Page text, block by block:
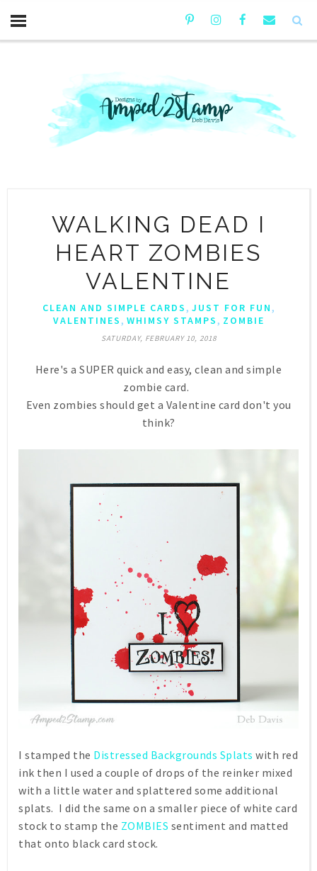
WALKING DEAD I
HEART ZOMBIES
VALENTINE
CLEAN AND SIMPLE CARDS , JUST FOR FUN ,
VALENTINES , WHIMSY STAMPS , ZOMBIE
SATURDAY, FEBRUARY 10, 2018
Here's a SUPER quick and easy, clean and simple
zombie card.
Even zombies should get a Valentine card don't you
think?
I stamped the Distressed Backgrounds Splats with red
ink then I used a couple of drops of the reinker mixed
with a little water and splattered some additional
splats. I did the same on a smaller piece of white card
stock to stamp the ZOMBIES sentiment and matted
that onto black card stock.